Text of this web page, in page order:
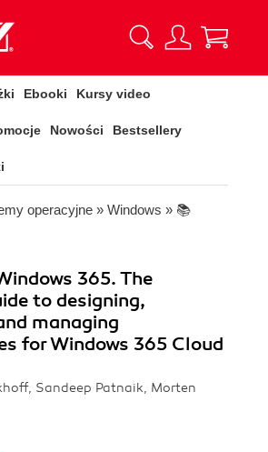
Ebooki Kursy video
Nowości Bestsellery
operacyjne » Windows » 📚
365. The
to designing,
managing
for Windows 365 Cloud
Sandeep Patnaik, Morten